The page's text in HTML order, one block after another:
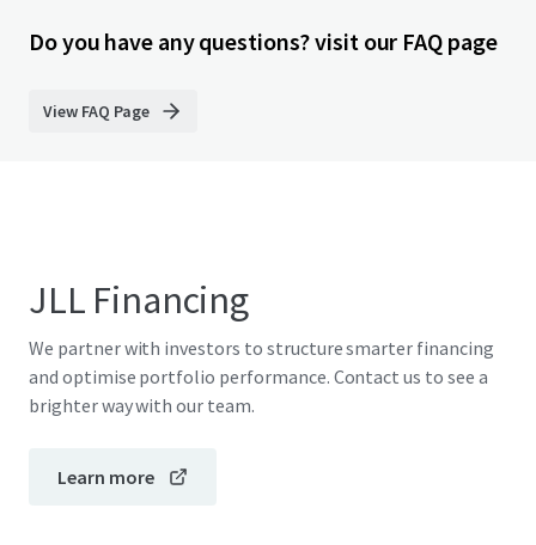
Do you have any questions? visit our FAQ page
View FAQ Page
JLL Financing
We partner with investors to structure smarter financing
and optimise portfolio performance. Contact us to see a
brighter way with our team.
Learn more